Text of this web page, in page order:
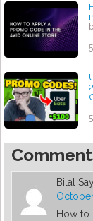
Bilal
How to